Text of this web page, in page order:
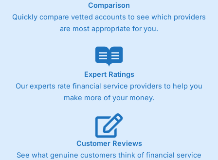
Comparison
Quickly compare vetted accounts to see which providers
are most appropriate for you.
Expert Ratings
Our experts rate financial service providers to help you
make more of your money.
Customer Reviews
See what genuine customers think of financial service